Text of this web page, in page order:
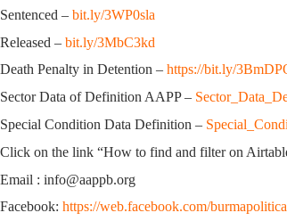
Sentenced – bit.ly/3WP0sla
Released – bit.ly/3MbC3kd
Death Penalty in Detention – https://bit.ly/
Sector Data of Definition AAPP –
Special Condition Data Definition –
Click on the link “How to find and filter on
Email : info@aappb.org
Facebook: https://web.facebook.com/